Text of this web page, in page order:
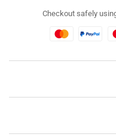
Soviet
Infantry
Checkout safely